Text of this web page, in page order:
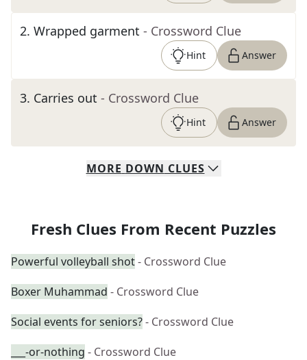
2. Wrapped garment - Crossword Clue
Hint Answer
3. Carries out - Crossword Clue
Hint Answer
MORE DOWN CLUES
Fresh Clues From Recent Puzzles
Powerful volleyball shot- Crossword Clue
Boxer Muhammad - Crossword Clue
Social events for seniors?- Crossword Clue
___-or-nothing - Crossword Clue